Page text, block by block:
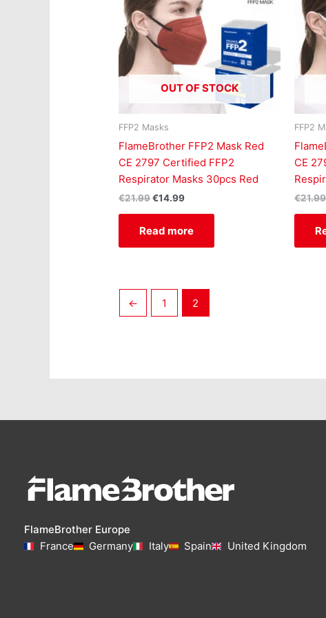
OUT OF STOCK
FFP2 Masks
FlameBrother FFP2 Mask Red
CE 2797 Certified FFP2
Respirator Masks 30pcs Red
€21.99€14.99
Read more
FFP2
CE
€21.99
← 1 2
FlameBrother Europe
France
Germany Italy Spain United Kingdom